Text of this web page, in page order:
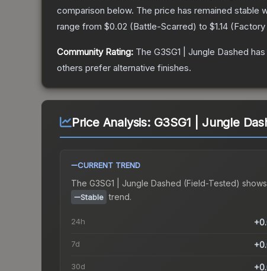
comparison below. The price has remained stable
range from $0.02 (Battle-Scarred) to $1.14 (
Community Rating: The G3SG1 | Jungle Dashed
others prefer alternative finishes.
Price Analysis: G3SG1 | Jungle
CURRENT TREND
The G3SG1 | Jungle Dashed (Field-Tested)
Stable trend.
24h
7d
30d